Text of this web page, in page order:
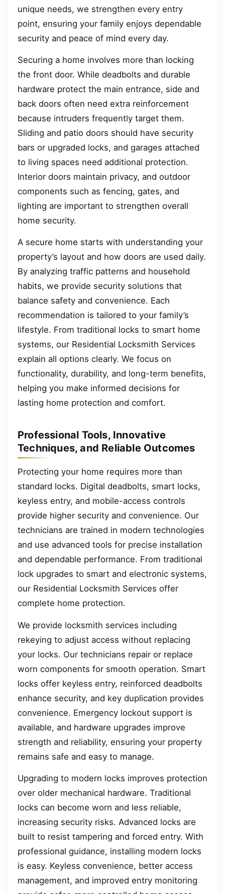
unique needs, we strengthen every entry
point, ensuring your family enjoys dependable
security and peace of mind every day.
Securing a home involves more than locking
the front door. While deadbolts and durable
hardware protect the main entrance, side and
back doors often need extra reinforcement
because intruders frequently target them.
Sliding and patio doors should have security
bars or upgraded locks, and garages attached
to living spaces need additional protection.
Interior doors maintain privacy, and outdoor
components such as fencing, gates, and
lighting are important to strengthen overall
home security.
A secure home starts with understanding your
property’s layout and how doors are used daily.
By analyzing traffic patterns and household
habits, we provide security solutions that
balance safety and convenience. Each
recommendation is tailored to your family’s
lifestyle. From traditional locks to smart home
systems, our Residential Locksmith Services
explain all options clearly. We focus on
functionality, durability, and long-term benefits,
helping you make informed decisions for
lasting home protection and comfort.
Professional Tools, Innovative
Techniques, and Reliable Outcomes
Protecting your home requires more than
standard locks. Digital deadbolts, smart locks,
keyless entry, and mobile-access controls
provide higher security and convenience. Our
technicians are trained in modern technologies
and use advanced tools for precise installation
and dependable performance. From traditional
lock upgrades to smart and electronic systems,
our Residential Locksmith Services offer
complete home protection.
We provide locksmith services including
rekeying to adjust access without replacing
your locks. Our technicians repair or replace
worn components for smooth operation. Smart
locks offer keyless entry, reinforced deadbolts
enhance security, and key duplication provides
convenience. Emergency lockout support is
available, and hardware upgrades improve
strength and reliability, ensuring your property
remains safe and easy to manage.
Upgrading to modern locks improves protection
over older mechanical hardware. Traditional
locks can become worn and less reliable,
increasing security risks. Advanced locks are
built to resist tampering and forced entry. With
professional guidance, installing modern locks
is easy. Keyless convenience, better access
management, and improved entry monitoring